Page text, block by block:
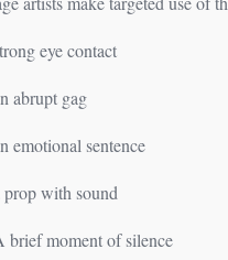
eye contact
abrupt gag
emotional sentence
prop with sound
brief moment of silence